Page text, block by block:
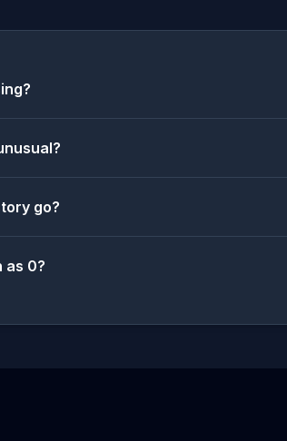
go?
as 0?